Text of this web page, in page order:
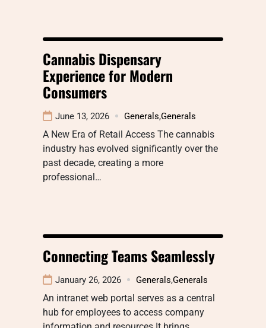
Cannabis Dispensary
Experience for Modern
Consumers
June 13, 2026 Generals,Generals
A New Era of Retail Access The cannabis
industry has evolved significantly over the
past decade, creating a more
professional…
Connecting Teams Seamlessly
January 26, 2026 Generals,Generals
An intranet web portal serves as a central
hub for employees to access company